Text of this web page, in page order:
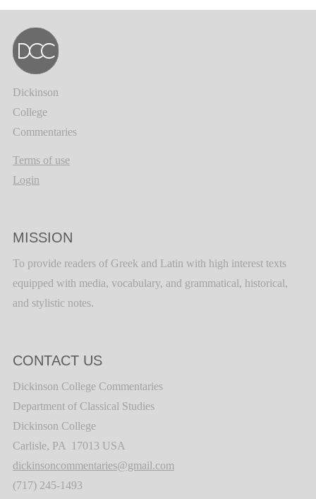
Dickinson
College
Commentaries
Terms of use
Login
MISSION
To provide readers of Greek and Latin with high interest texts
equipped with media, vocabulary, and grammatical, historical,
and stylistic notes.
CONTACT US
Dickinson College Commentaries
Department of Classical Studies
Dickinson College
Carlisle, PA 17013 USA
dickinsoncommentaries@gmail.com
(717) 245-1493